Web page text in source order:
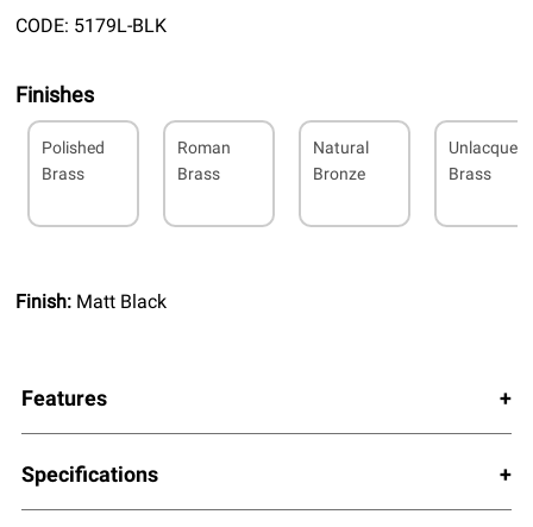
CODE: 5179L-BLK
Finishes
Polished
Brass
Roman
Brass
Natural
Bronze
Brass
Finish: Matt Black
Features
Specifications